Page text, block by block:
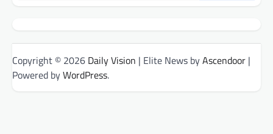
Copyright © 2026 Daily Vision | Elite News byAscendoor |
Powered byWordPress.